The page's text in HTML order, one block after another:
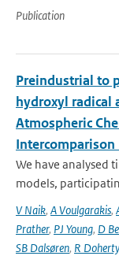
Publication
Preindustrial to
hydroxyl radical
Atmospheric
Intercomparison
We have analysed
models,
V Naik, A Voulgarakis,
Prather, PJ Young, D
SB Dalsøren, R Doherty